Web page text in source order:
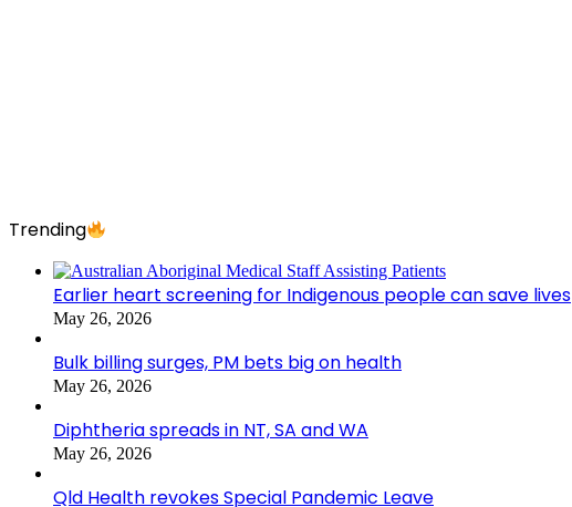
Trending
Earlier heart screening for Indigenous people can save lives
May 26, 2026
Bulk billing surges, PM bets big on health
May 26, 2026
Diphtheria spreads in NT, SA and WA
May 26, 2026
Qld Health revokes Special Pandemic Leave